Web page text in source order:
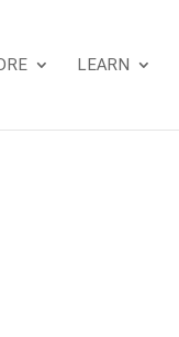
LEARN